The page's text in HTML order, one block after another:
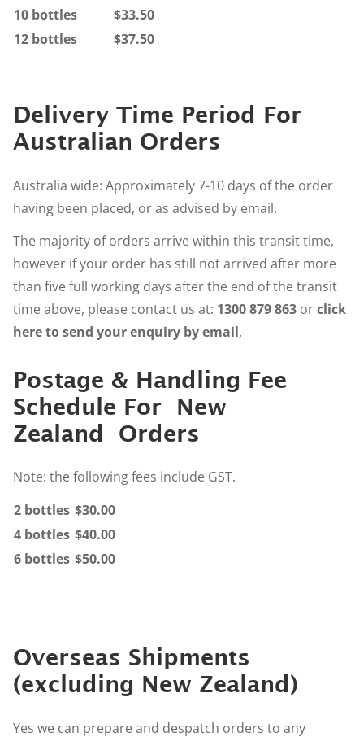
10 bottles
$33.50
12 bottles
$37.50
Delivery Time Period For
Australian Orders
Australia wide: Approximately 7-10 days of the order
having been placed, or as advised by email.
The majority of orders arrive within this transit time,
however if your order has still not arrived after more
than five full working days after the end of the transit
time above, please contact us at: 1300 879 863 orclick
here to send your enquiry by email.
Postage & Handling Fee
Schedule For New
Zealand Orders
Note: the following fees include GST.
2 bottles $30.00
4 bottles $40.00
6 bottles $50.00
Overseas Shipments
(excluding New Zealand)
Yes we can prepare and despatch orders to any